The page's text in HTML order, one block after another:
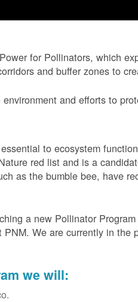
for Pollinators, which
and buffer zones to
and efforts to
to ecosystem
red list and is a
as the bumble bee, have
a new Pollinator
We are currently in the
we will: